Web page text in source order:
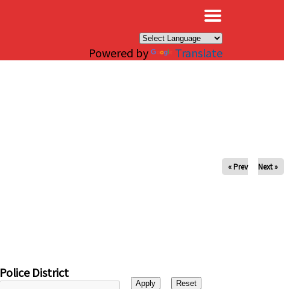
Powered by Translate
« Prev Next »
Police District